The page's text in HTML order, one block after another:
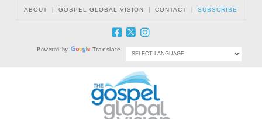
ABOUT |GOSPEL GLOBAL VISION |CONTACT |SUBSCRIBE
Powered by Translate